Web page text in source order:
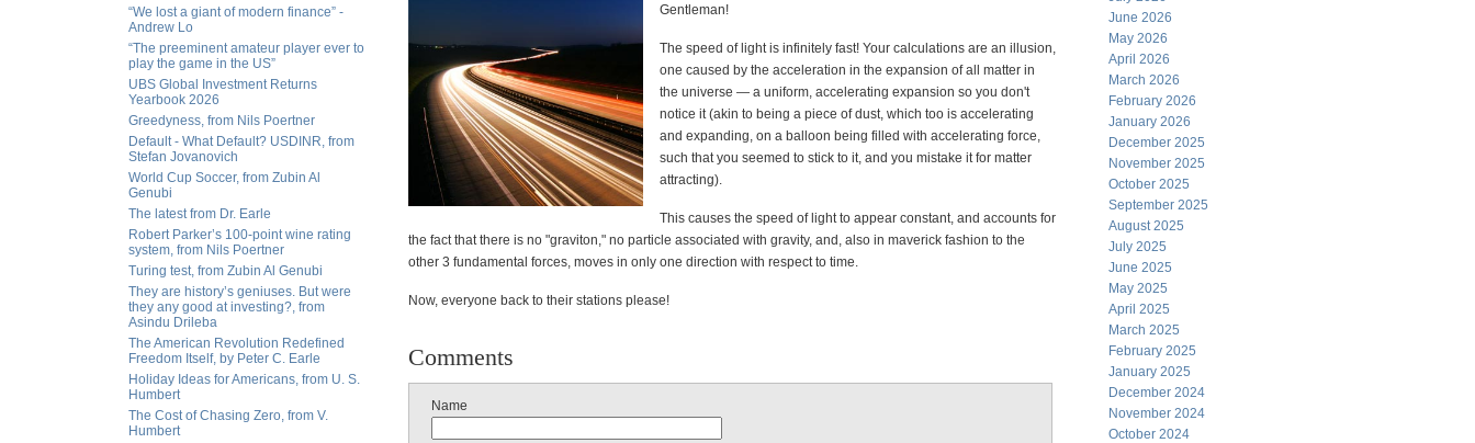
“We lost a giant of modern finance” -
Andrew Lo
“The preeminent amateur player ever to
play the game in the US”
UBS Global Investment Returns
Yearbook 2026
Greedyness, from Nils Poertner
Default - What Default? USDINR, from
Stefan Jovanovich
World Cup Soccer, from Zubin Al
Genubi
The latest from Dr. Earle
Robert Parker’s 100-point wine rating
system, from Nils Poertner
Turing test, from Zubin Al Genubi
They are history’s geniuses. But were
they any good at investing?, from
Asindu Drileba
The American Revolution Redefined
Freedom Itself, by Peter C. Earle
Holiday Ideas for Americans, from U. S.
Humbert
The Cost of Chasing Zero, from V.
Humbert
Gentleman!
The speed of light is infinitely fast! Your calculations are an illusion,
one caused by the acceleration in the expansion of all matter in
the universe — a uniform, accelerating expansion so you don't
notice it (akin to being a piece of dust, which too is accelerating
and expanding, on a balloon being filled with accelerating force,
such that you seemed to stick to it, and you mistake it for matter
attracting).
This causes the speed of light to appear constant, and accounts for
the fact that there is no "graviton," no particle associated with gravity, and, also in maverick fashion to the
other 3 fundamental forces, moves in only one direction with respect to time.
Now, everyone back to their stations please!
Comments
Name
June 2026
May 2026
April 2026
March 2026
February 2026
January 2026
December 2025
November 2025
October 2025
September 2025
August 2025
July 2025
June 2025
May 2025
April 2025
March 2025
February 2025
January 2025
December 2024
November 2024
October 2024